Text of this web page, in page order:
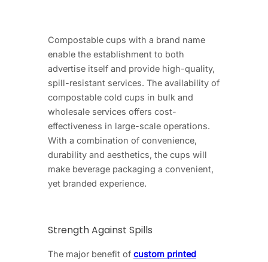
Compostable cups with a brand name
enable the establishment to both
advertise itself and provide high-quality,
spill-resistant services. The availability of
compostable cold cups in bulk and
wholesale services offers cost-
effectiveness in large-scale operations.
With a combination of convenience,
durability and aesthetics, the cups will
make beverage packaging a convenient,
yet branded experience.
Strength Against Spills
The major benefit of custom printed